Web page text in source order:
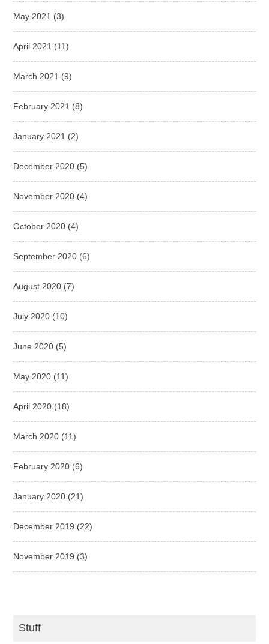
May 2021 (3)
April 2021 (11)
March 2021 (9)
February 2021 (8)
January 2021 (2)
December 2020 (5)
November 2020 (4)
October 2020 (4)
September 2020 (6)
August 2020 (7)
July 2020 (10)
June 2020 (5)
May 2020 (11)
April 2020 (18)
March 2020 (11)
February 2020 (6)
January 2020 (21)
December 2019 (22)
November 2019 (3)
Stuff